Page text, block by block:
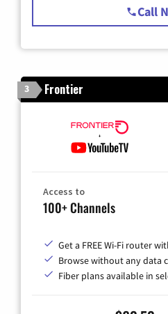
Call
3 Frontier
Access to
100+ Channels
Get a FREE Wi-Fi router
Browse without any data
Fiber plans available in